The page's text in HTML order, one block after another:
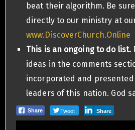
beat their algorithm. Be
directly to our ministry at
www.DiscoverChurch.Online
This is an ongoing to do list.
ideas in the comments
incorporated and
leaders of this nation. God
Share Tweet Share